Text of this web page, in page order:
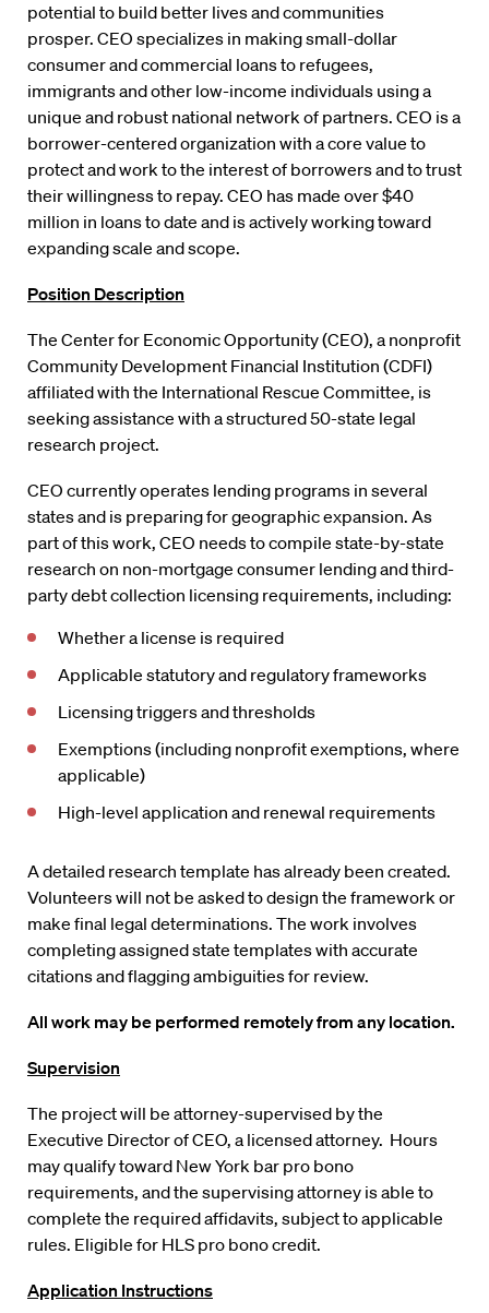
potential to build better lives and communities
prosper. CEO specializes in making small-dollar
consumer and commercial loans to refugees,
immigrants and other low-income individuals using a
unique and robust national network of partners. CEO is a
borrower-centered organization with a core value to
protect and work to the interest of borrowers and to trust
their willingness to repay. CEO has made over $40
million in loans to date and is actively working toward
expanding scale and scope.
Position Description
The Center for Economic Opportunity (CEO), a nonprofit
Community Development Financial Institution (CDFI)
affiliated with the International Rescue Committee, is
seeking assistance with a structured 50-state legal
research project.
CEO currently operates lending programs in several
states and is preparing for geographic expansion. As
part of this work, CEO needs to compile state-by-state
research on non-mortgage consumer lending and third-
party debt collection licensing requirements, including:
Whether a license is required
Applicable statutory and regulatory frameworks
Licensing triggers and thresholds
Exemptions (including nonprofit exemptions, where
applicable)
High-level application and renewal requirements
A detailed research template has already been created.
Volunteers will not be asked to design the framework or
make final legal determinations. The work involves
completing assigned state templates with accurate
citations and flagging ambiguities for review.
All work may be performed remotely from any location.
Supervision
The project will be attorney-supervised by the
Executive Director of CEO, a licensed attorney. Hours
may qualify toward New York bar pro bono
requirements, and the supervising attorney is able to
complete the required affidavits, subject to applicable
rules. Eligible for HLS pro bono credit.
Application Instructions